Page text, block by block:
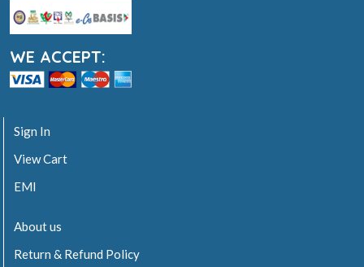
WE ACCEPT:
Sign In
View Cart
EMI
About us
Return & Refund Policy